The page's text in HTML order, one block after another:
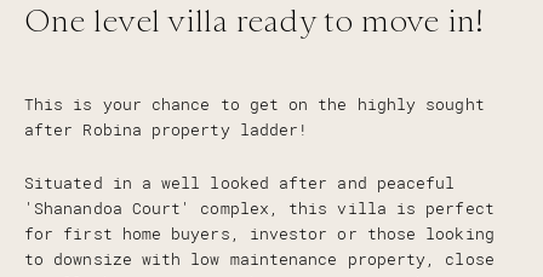
One level villa ready to move in!
This is your chance to get on the highly sought
after Robina property ladder!
Situated in a well looked after and peaceful
'Shanandoa Court' complex, this villa is perfect
for first home buyers, investor or those looking
to downsize with low maintenance property, close